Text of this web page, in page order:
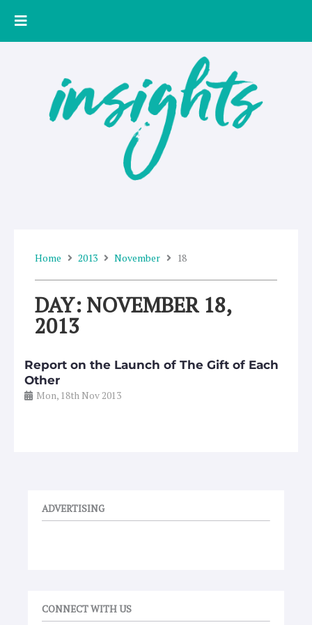
Home 2013 November 18
DAY: NOVEMBER 18,
2013
Report on the Launch of The Gift of Each
Other
Mon, 18th Nov 2013
ADVERTISING
CONNECT WITH US